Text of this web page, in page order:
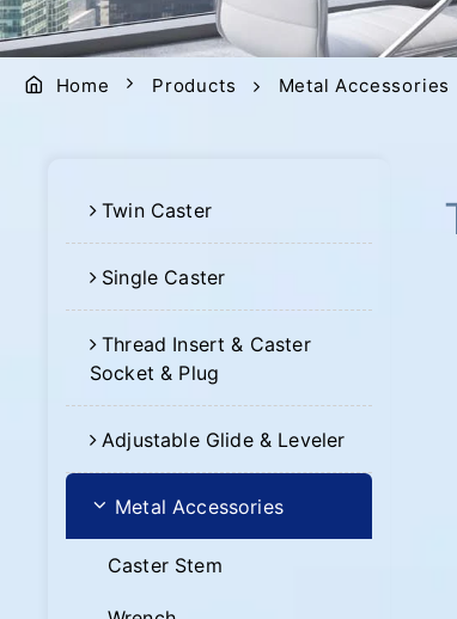
Home Products Metal Accessories
Twin Caster
Single Caster
Thread Insert & Caster
Socket & Plug
Adjustable Glide & Leveler
Metal Accessories
Caster Stem